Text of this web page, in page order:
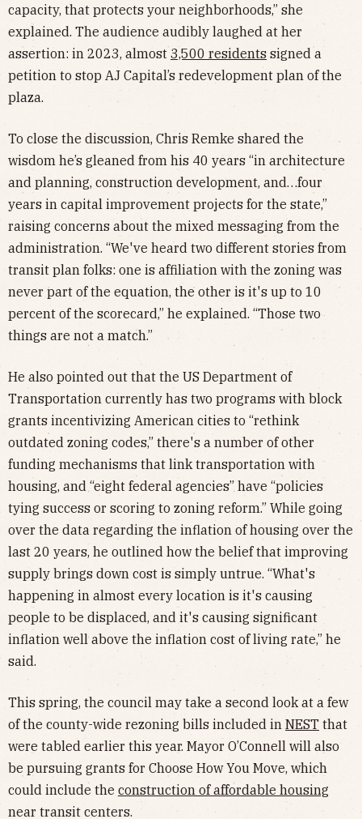
capacity, that protects your neighborhoods,” she
explained. The audience audibly laughed at her
assertion: in 2023, almost3,500 residents signed a
petition to stop AJ Capital’s redevelopment plan of the
plaza.
To close the discussion, Chris Remke shared the
wisdom he’s gleaned from his 40 years “in architecture
and planning, construction development, and…four
years in capital improvement projects for the state,”
raising concerns about the mixed messaging from the
administration. “We've heard two different stories from
transit plan folks: one is affiliation with the zoning was
never part of the equation, the other is it's up to 10
percent of the scorecard,” he explained. “Those two
things are not a match.”
He also pointed out that the US Department of
Transportation currently has two programs with block
grants incentivizing American cities to “rethink
outdated zoning codes,” there's a number of other
funding mechanisms that link transportation with
housing, and “eight federal agencies” have “policies
tying success or scoring to zoning reform.” While going
over the data regarding the inflation of housing over the
last 20 years, he outlined how the belief that improving
supply brings down cost is simply untrue. “What's
happening in almost every location is it's causing
people to be displaced, and it's causing significant
inflation well above the inflation cost of living rate,” he
said.
This spring, the council may take a second look at a few
of the county-wide rezoning bills included in NEST that
were tabled earlier this year. Mayor O’Connell will also
be pursuing grants for Choose How You Move, which
could include the construction of affordable housing
near transit centers.